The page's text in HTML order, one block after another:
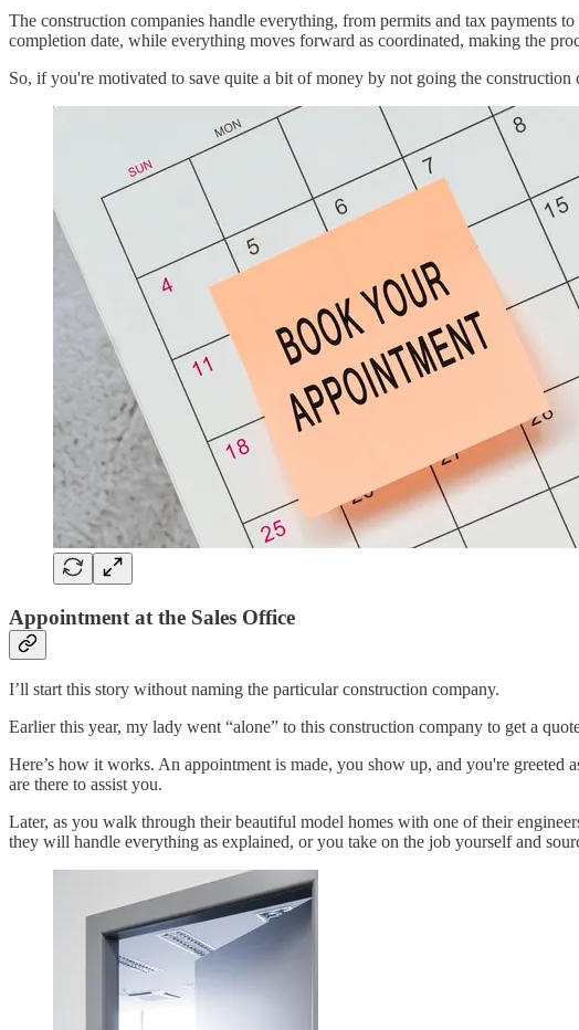
The construction companies handle everything, from permits and tax payments
completion date, while everything moves forward as coordinated, making the
So, if you're motivated to save quite a bit of money by not going the
Appointment at the Sales Office
I’ll start this story without naming the particular construction company.
Earlier this year, my lady went “alone” to this construction company to get a
Here’s how it works. An appointment is made, you show up, and you're
are there to assist you.
Later, as you walk through their beautiful model homes with one of their
they will handle everything as explained, or you take on the job yourself and